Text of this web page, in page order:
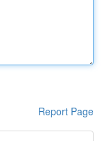
Report Page